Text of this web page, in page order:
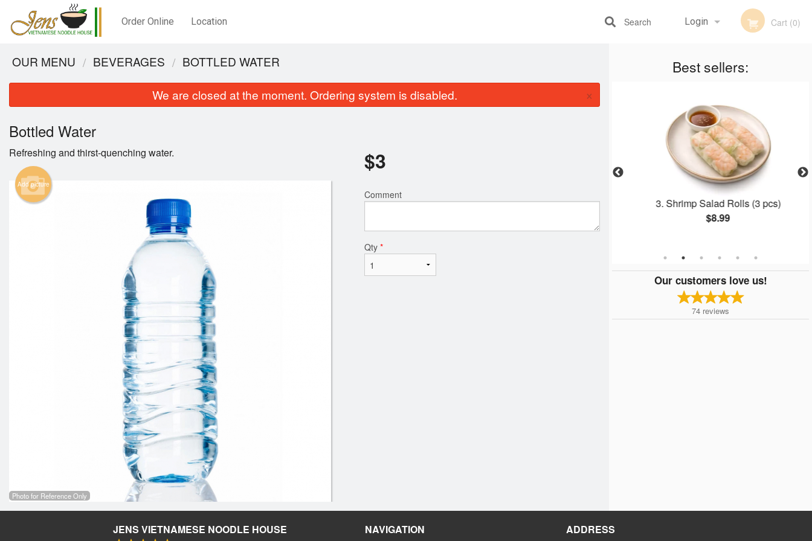
Order Online Location Login
Registration
Cart (0)
Search
Best sellers:
18. Jen's Special Vermicelli
23. Charbroiled Chicken, Beef, Shrimp,
$17.99
3. Shrimp Salad Rolls (3 pcs)
$8.99
Our customers love us!
74 reviews
OUR MENU BEVERAGES BOTTLED WATER
We are closed at the moment. Ordering system is disabled. ×
Bottled Water
Refreshing and thirst-quenching water.
Add picture
Photo for Reference Only
$3
Comment
Qty *
JENS VIETNAMESE NOODLE HOUSE NAVIGATION ADDRESS